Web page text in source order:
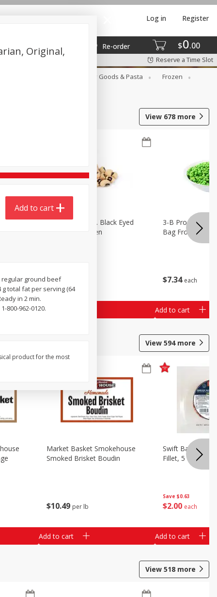
$0 00
Re-order
Log in Register
Reserve a Time Slot
Dry Goods & Pasta
Frozen
View 678 more
Lima
$6 29
3-B Produce Co. Black Eyed
Peas, Bag Frozen
Add to cart
$734 each
3-B Produce
Bag Frozen
Add to cart
View 594more
$10 49 per lb
Market Basket Smokehouse
Smoked Brisket Boudin
Add to cart
Save $0.63
$2 00 each
Swift Bacon
Fillet, 5 Oz
Add to cart
View 518 more
Original,
Add to cart
regular ground beef
total fat per serving (64
in 2 min.
800-962-0120.
product for the most